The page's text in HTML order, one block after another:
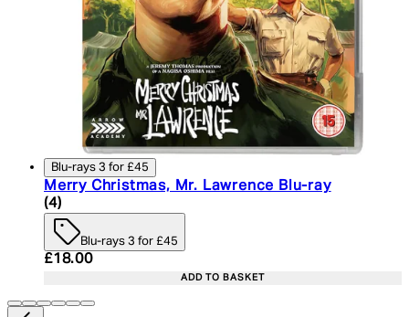
Blu-rays 3 for £45
Merry Christmas, Mr. Lawrence Blu-ray
4.75 star rating based on 4 reviews
(4)
Blu-rays 3 for £45
Current price: £18.00. Recommended Retail
£18.00
ADD TO BASKET